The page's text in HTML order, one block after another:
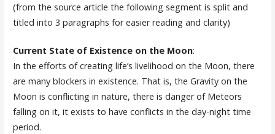
(from the source article the following segment is split and
titled into 3 paragraphs for easier reading and clarity)
Current State of Existence on the Moon:
In the efforts of creating life’s livelihood on the Moon, there
are many blockers in existence. That is, the Gravity on the
Moon is conflicting in nature, there is danger of Meteors
falling on it, it exists to have conflicts in the day-night time
period.